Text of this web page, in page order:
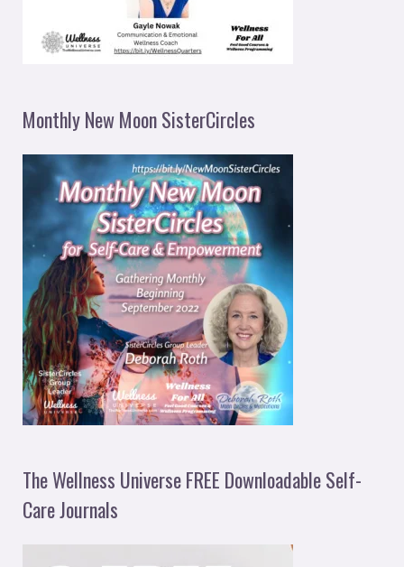
Monthly New Moon SisterCircles
The Wellness Universe FREE Downloadable Self-
Care Journals